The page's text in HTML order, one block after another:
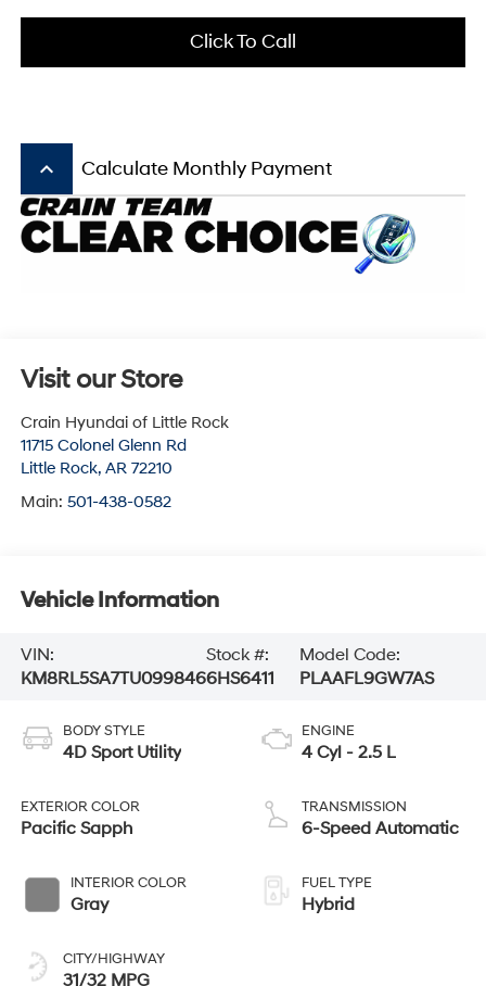
Click To Call
keyboard_arrow_up Calculate Monthly Payment
Visit our Store
Crain Hyundai of Little Rock
11715 Colonel Glenn Rd
Little Rock, AR 72210
Main: 501-438-0582
Vehicle Information
VIN:
KM8RL5SA7TU099846
Stock #:
6HS6411
Model Code:
PLAAFL9GW7AS
BODY STYLE
4D Sport Utility
EXTERIOR COLOR
Pacific Sapph
INTERIOR COLOR
Gray
CITY/HIGHWAY
31/32 MPG
ENGINE
4 Cyl - 2.5 L
TRANSMISSION
6-Speed Automatic
FUEL TYPE
Hybrid